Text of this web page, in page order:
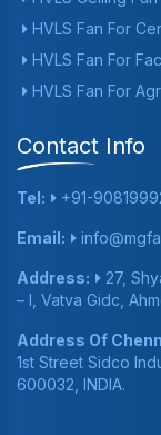
HVLS Fan For
HVLS Fan For
HVLS Fan For
Contact Info
Tel: +91-
Email:
Address:
27,
– I, Vatva Gidc,
Address Of
1st Street Sidco
600032, INDIA.